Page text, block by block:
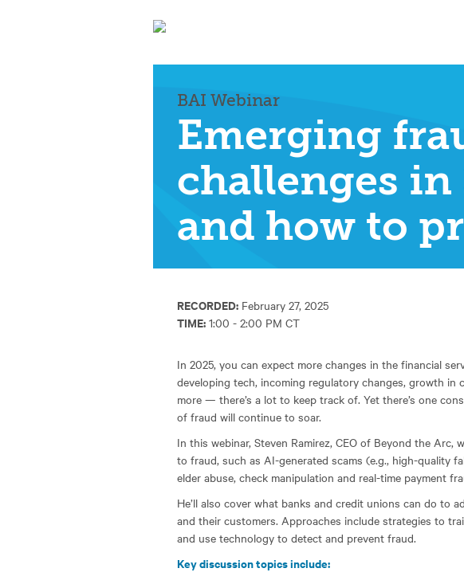
BAI Webinar
Emerging
challenges in
and how to
RECORDED: February 27, 2025
TIME: 1:00 - 2:00 PM CT
In 2025, you can expect more changes in the financial
developing tech, incoming regulatory changes, growth
more — there’s a lot to keep track of. Yet there’s one
of fraud will continue to soar.
In this webinar, Steven Ramirez, CEO of Beyond the Arc,
to fraud, such as AI-generated scams (e.g., high-quality
elder abuse, check manipulation and real-time payment
He’ll also cover what banks and credit unions can do to
and their customers. Approaches include strategies to
and use technology to detect and prevent fraud.
Key discussion topics include: